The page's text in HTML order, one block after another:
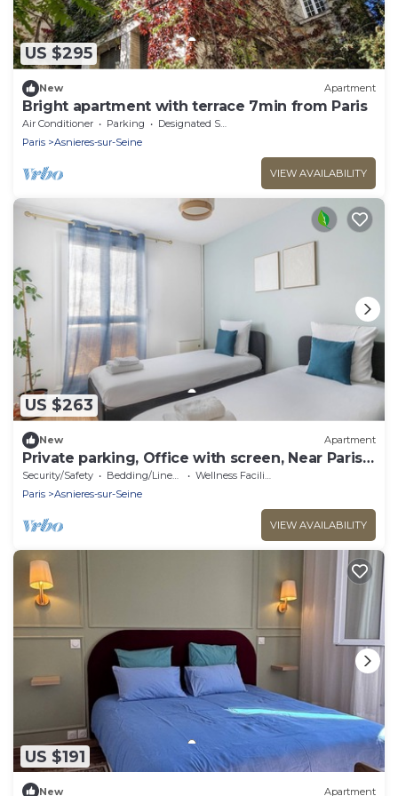
US $295
New Apartment
Bright apartment with terrace 7min from Paris
Air Conditioner Parking
Designated Smoking Area
Paris
Asnieres-sur-Seine
VIEW AVAILABILITY
US $263
New Apartment
Private parking, Office with screen, Near Paris
& La Défense | 74m2
Security/Safety Bedding/Linens
Wellness Facilities
Paris
Asnieres-sur-Seine
VIEW AVAILABILITY
US $191
New Apartment